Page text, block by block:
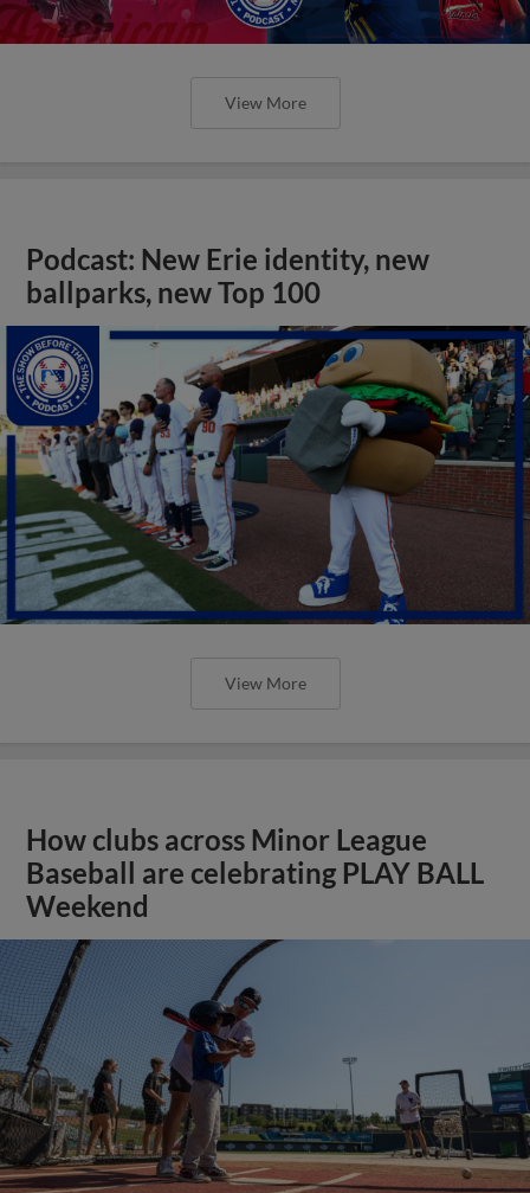
View More
Podcast: New Erie identity, new
ballparks, new Top 100
View More
How clubs across Minor League
Baseball are celebrating PLAY BALL
Weekend